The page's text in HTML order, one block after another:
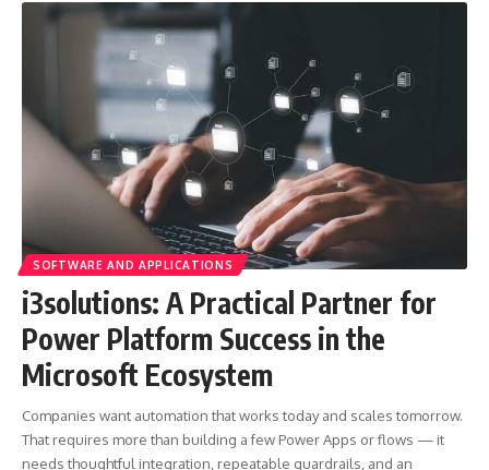
SOFTWARE AND APPLICATIONS
i3solutions: A Practical Partner for
Power Platform Success in the
Microsoft Ecosystem
Companies want automation that works today and scales tomorrow.
That requires more than building a few Power Apps or flows — it
needs thoughtful integration, repeatable guardrails, and an